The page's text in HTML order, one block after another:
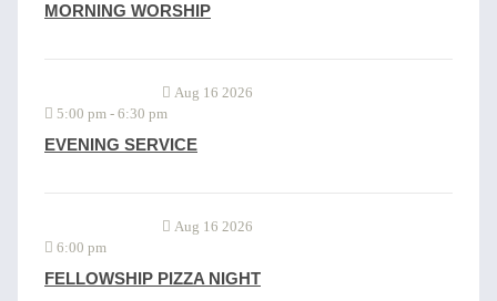
MORNING WORSHIP
Aug 16 2026
5:00 pm - 6:30 pm
EVENING SERVICE
Aug 16 2026
6:00 pm
FELLOWSHIP PIZZA NIGHT